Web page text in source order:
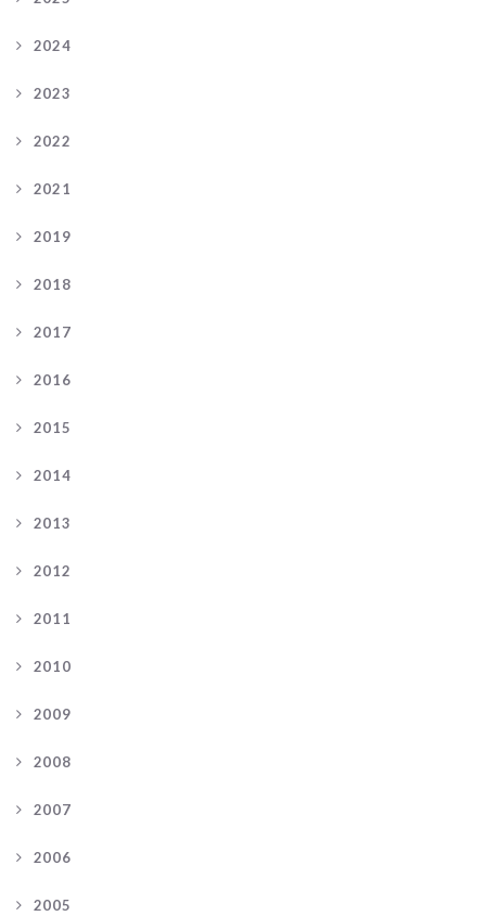
2024
2023
2022
2021
2019
2018
2017
2016
2015
2014
2013
2012
2011
2010
2009
2008
2007
2006
2005